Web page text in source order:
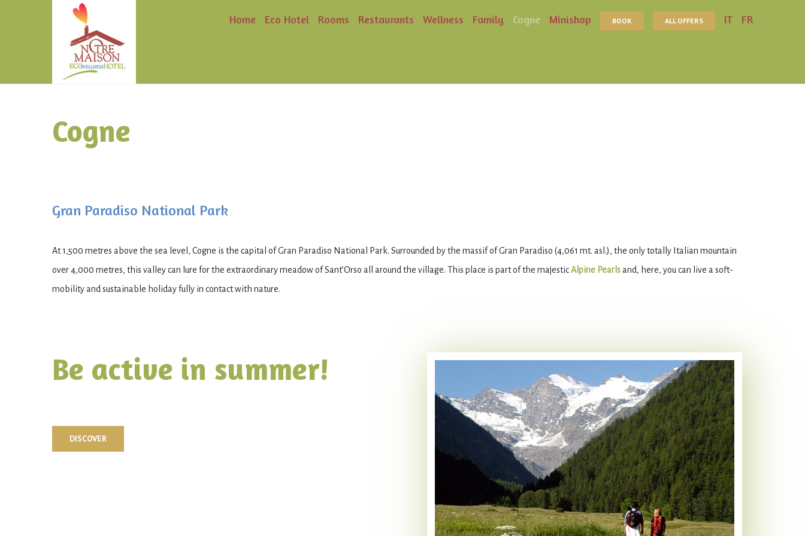
Home Eco Hotel Rooms Restaurants Wellness Family Cogne Minishop BOOK ALL OFFERS IT FR
Cogne
Gran Paradiso National Park
At 1,500 metres above the sea level, Cogne is the capital of Gran Paradiso National Park. Surrounded by the massif of Gran Paradiso (4,061 mt. asl.), the only totally Italian mountain
over 4,000 metres, this valley can lure for the extraordinary meadow of Sant’Orso all around the village. This place is part of the majesticAlpine Pearlsand, here, you can live a soft-
mobility and sustainable holiday fully in contact with nature.
Be active in summer!
DISCOVER